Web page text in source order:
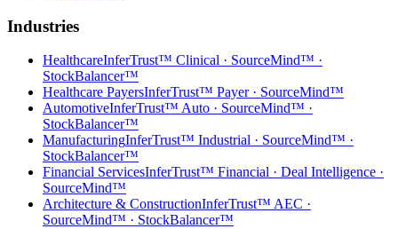
Industries
HealthcareInferTrust™ Clinical · SourceMind™ ·
StockBalancer™
Healthcare PayersInferTrust™ Payer · SourceMind™
AutomotiveInferTrust™ Auto · SourceMind™ ·
StockBalancer™
ManufacturingInferTrust™ Industrial · SourceMind™ ·
StockBalancer™
Financial ServicesInferTrust™ Financial · Deal Intelligence ·
SourceMind™
Architecture & ConstructionInferTrust™ AEC ·
SourceMind™ · StockBalancer™